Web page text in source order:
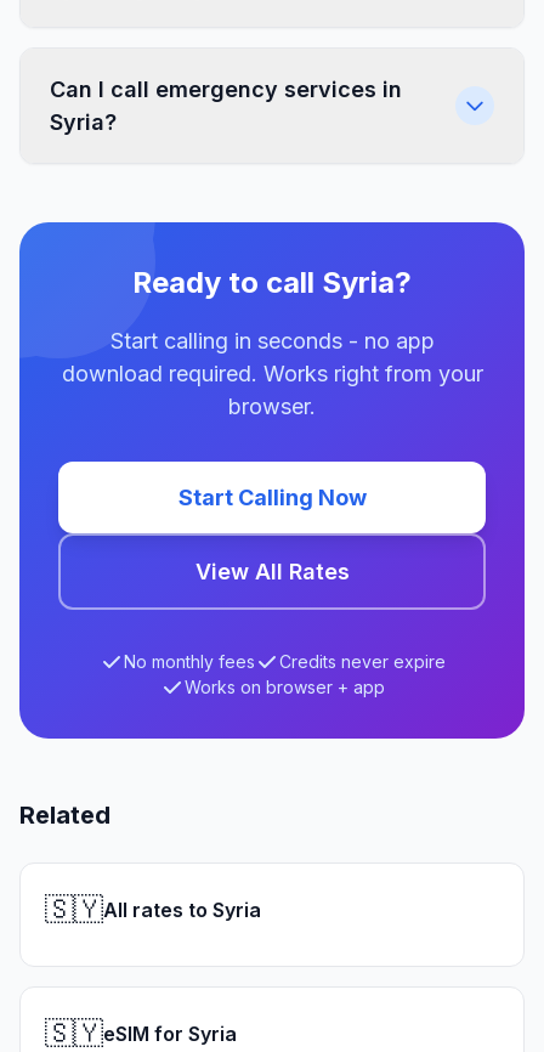
Can I call emergency services in
Syria?
Ready to call Syria?
Start calling in seconds - no app
download required. Works right from your
browser.
Start Calling Now
View All Rates
No monthly fees
Credits never expire
Works on browser + app
Related
🇸🇾All rates to Syria
🇸🇾eSIM for Syria